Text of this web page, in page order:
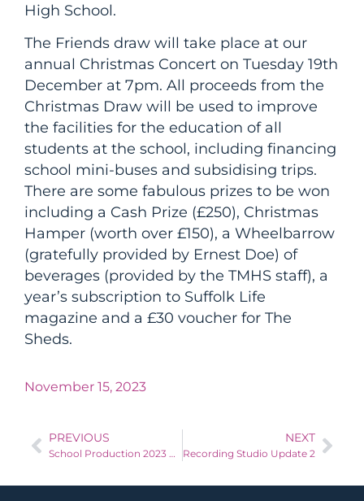
High School.
The Friends draw will take place at our
annual Christmas Concert on Tuesday 19th
December at 7pm. All proceeds from the
Christmas Draw will be used to improve
the facilities for the education of all
students at the school, including financing
school mini-buses and subsidising trips.
There are some fabulous prizes to be won
including a Cash Prize (£250), Christmas
Hamper (worth over £150), a Wheelbarrow
(gratefully provided by Ernest Doe) of
beverages (provided by the TMHS staff), a
year’s subscription to Suffolk Life
magazine and a £30 voucher for The
Sheds.
November 15, 2023
PREVIOUS
School Production 2023 Chitty Chitty Bang Bang
NEXT
Recording Studio Update 2